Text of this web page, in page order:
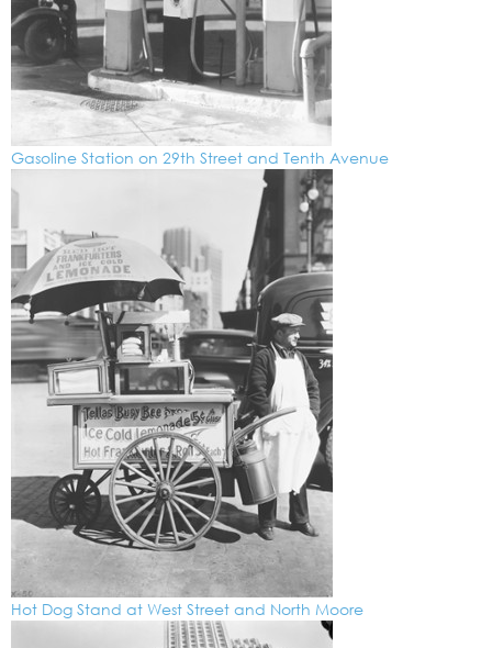
Gasoline Station on 29th Street and Tenth Avenue
Hot Dog Stand at West Street and North Moore